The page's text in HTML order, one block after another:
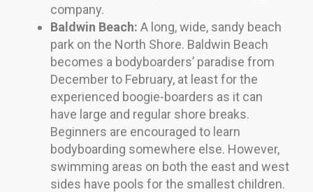
company.
Baldwin Beach: A long, wide, sandy beach
park on the North Shore. Baldwin Beach
becomes a bodyboarders’ paradise from
December to February, at least for the
experienced boogie-boarders as it can
have large and regular shore breaks.
Beginners are encouraged to learn
bodyboarding somewhere else. However,
swimming areas on both the east and west
sides have pools for the smallest children.